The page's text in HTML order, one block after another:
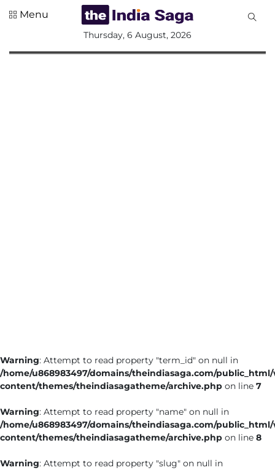
Entertainment
Lifestyle
Menu
Thursday, 6 August, 2026
Warning: Attempt to read property "term_id" on null in
/home/u868983497/domains/theindiasaga.com/
content/themes/theindiasagatheme/archive.php on line 7
Warning: Attempt to read property "name" on null in
/home/u868983497/domains/theindiasaga.com/
content/themes/theindiasagatheme/archive.php on line 8
Warning: Attempt to read property "slug" on null in